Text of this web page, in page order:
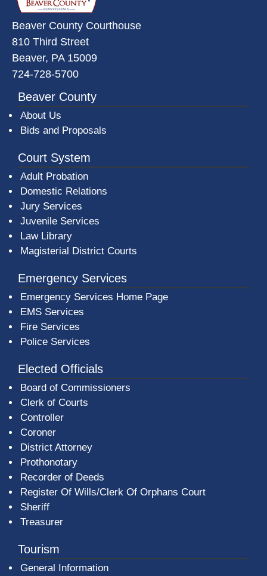
Beaver County Courthouse
810 Third Street
Beaver, PA 15009
724-728-5700
Beaver County
About Us
Bids and Proposals
Court System
Adult Probation
Domestic Relations
Jury Services
Juvenile Services
Law Library
Magisterial District Courts
Emergency Services
Emergency Services Home Page
EMS Services
Fire Services
Police Services
Elected Officials
Board of Commissioners
Clerk of Courts
Controller
Coroner
District Attorney
Prothonotary
Recorder of Deeds
Register Of Wills/Clerk Of Orphans Court
Sheriff
Treasurer
Tourism
General Information